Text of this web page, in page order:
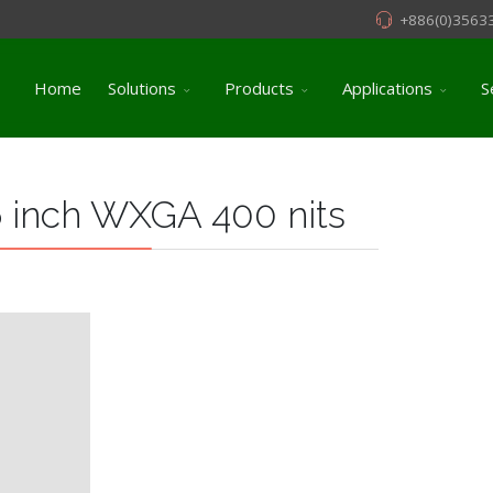
Home Solutions Products Applications
inch WXGA 400 nits